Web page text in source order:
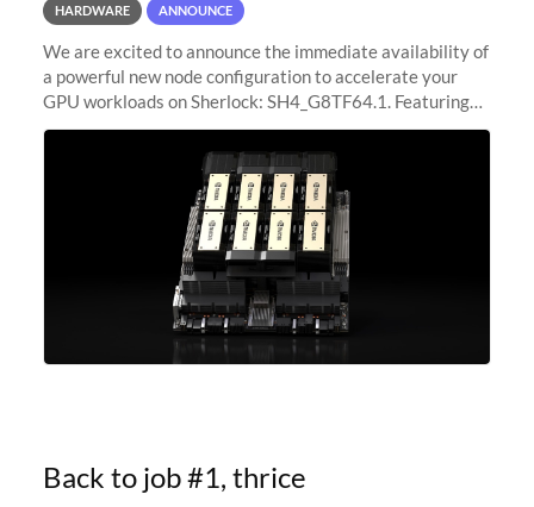
HARDWARE ANNOUNCE
We are excited to announce the immediate availability of
a powerful new node configuration to accelerate your
GPU workloads on Sherlock: SH4_G8TF64.1. Featuring
8x NVIDIA H200 Tensor Core GPUs, this new
configuration delivers cutting-edge
Back to job #1, thrice